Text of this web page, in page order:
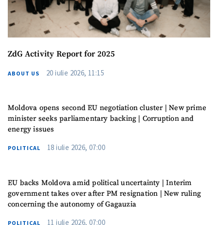
ZdG Activity Report for 2025
ABOUT US 20 iulie 2026, 11:15
Moldova opens second EU negotiation cluster | New prime
minister seeks parliamentary backing | Corruption and
energy issues
POLITICAL 18 iulie 2026, 07:00
EU backs Moldova amid political uncertainty | Interim
government takes over after PM resignation | New ruling
concerning the autonomy of Gagauzia
POLITICAL 11 iulie 2026, 07:00
Anonymous
Source
Name+ My Name
agree to the
SEND NEWS